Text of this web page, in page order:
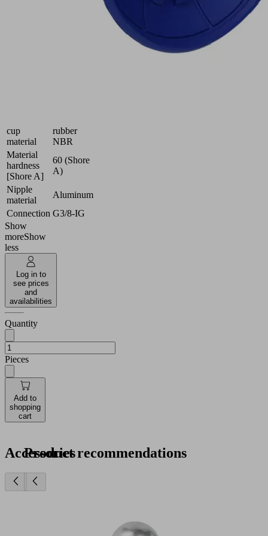
cup
material
rubber
NBR
Material
hardness
[Shore A]
60 (Shore
A)
Nipple
material
Aluminum
Connection G3/8-IG
Show
moreShow
less
Log in to
see prices
and
availabilities
Quantity
Pieces
Add to
shopping
cart
Accessories
Product recommendations